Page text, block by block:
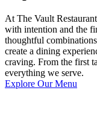
At The Vault
with intention and the
thoughtful
create a dining
craving. From the first
everything we serve.
Explore Our Menu